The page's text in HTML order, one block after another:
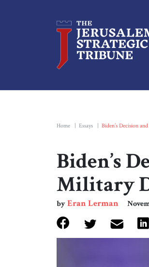
Home Essays Biden’s Decision
Biden’s
Military
byEran Lerman